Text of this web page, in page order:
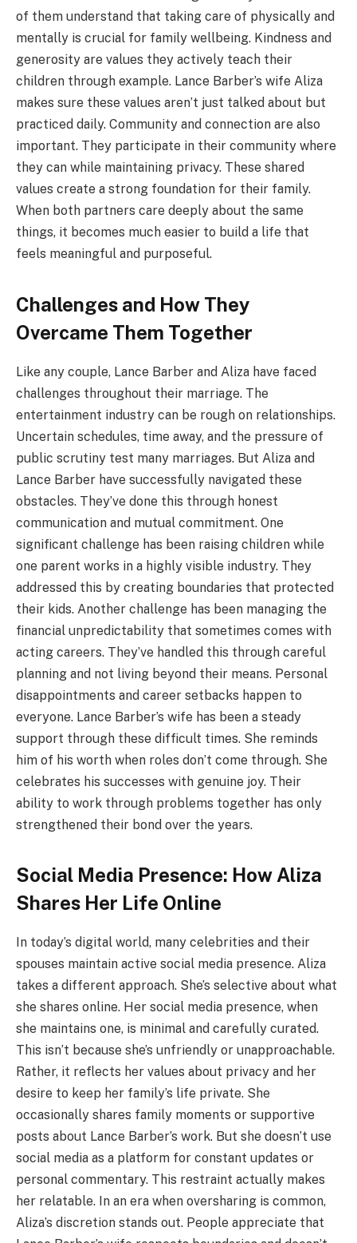
of them understand that taking care of physically and
mentally is crucial for family wellbeing. Kindness and
generosity are values they actively teach their
children through example. Lance Barber’s wife Aliza
makes sure these values aren’t just talked about but
practiced daily. Community and connection are also
important. They participate in their community where
they can while maintaining privacy. These shared
values create a strong foundation for their family.
When both partners care deeply about the same
things, it becomes much easier to build a life that
feels meaningful and purposeful.
Challenges and How They
Overcame Them Together
Like any couple, Lance Barber and Aliza have faced
challenges throughout their marriage. The
entertainment industry can be rough on relationships.
Uncertain schedules, time away, and the pressure of
public scrutiny test many marriages. But Aliza and
Lance Barber have successfully navigated these
obstacles. They’ve done this through honest
communication and mutual commitment. One
significant challenge has been raising children while
one parent works in a highly visible industry. They
addressed this by creating boundaries that protected
their kids. Another challenge has been managing the
financial unpredictability that sometimes comes with
acting careers. They’ve handled this through careful
planning and not living beyond their means. Personal
disappointments and career setbacks happen to
everyone. Lance Barber’s wife has been a steady
support through these difficult times. She reminds
him of his worth when roles don’t come through. She
celebrates his successes with genuine joy. Their
ability to work through problems together has only
strengthened their bond over the years.
Social Media Presence: How Aliza
Shares Her Life Online
In today’s digital world, many celebrities and their
spouses maintain active social media presence. Aliza
takes a different approach. She’s selective about what
she shares online. Her social media presence, when
she maintains one, is minimal and carefully curated.
This isn’t because she’s unfriendly or unapproachable.
Rather, it reflects her values about privacy and her
desire to keep her family’s life private. She
occasionally shares family moments or supportive
posts about Lance Barber’s work. But she doesn’t use
social media as a platform for constant updates or
personal commentary. This restraint actually makes
her relatable. In an era when oversharing is common,
Aliza’s discretion stands out. People appreciate that